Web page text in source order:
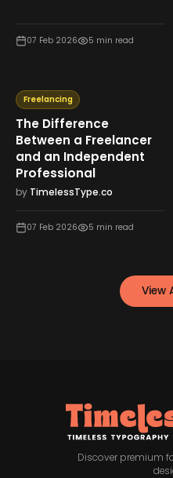
07 Feb 2026 5 min read
Freelancing
The Difference
Between a Freelancer
and an Independent
Professional
by TimelessType.co
07 Feb 2026 5 min read
View
Discover premium